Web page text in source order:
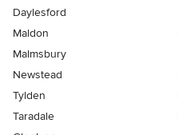
Daylesford
Maldon
Malmsbury
Newstead
Tylden
Taradale